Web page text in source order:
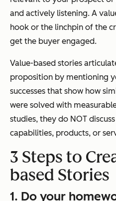
and actively listening. A
hook or the linchpin of the
get the buyer engaged.
Value-based stories
proposition by mentioning
successes that show how
were solved with
studies, they do NOT
capabilities, products, or
3 Steps to
based Stories
1. Do your